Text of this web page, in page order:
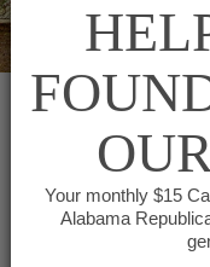
All
Your monthly $15
Alabama